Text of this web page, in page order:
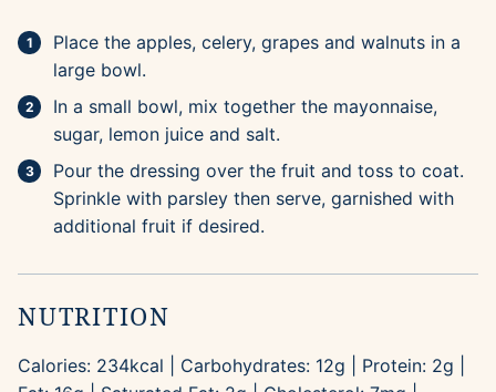
Place the apples, celery, grapes and walnuts in a
large bowl.
In a small bowl, mix together the mayonnaise,
sugar, lemon juice and salt.
Pour the dressing over the fruit and toss to coat.
Sprinkle with parsley then serve, garnished with
additional fruit if desired.
NUTRITION
Calories: 234kcal Carbohydrates: 12g Protein: 2g